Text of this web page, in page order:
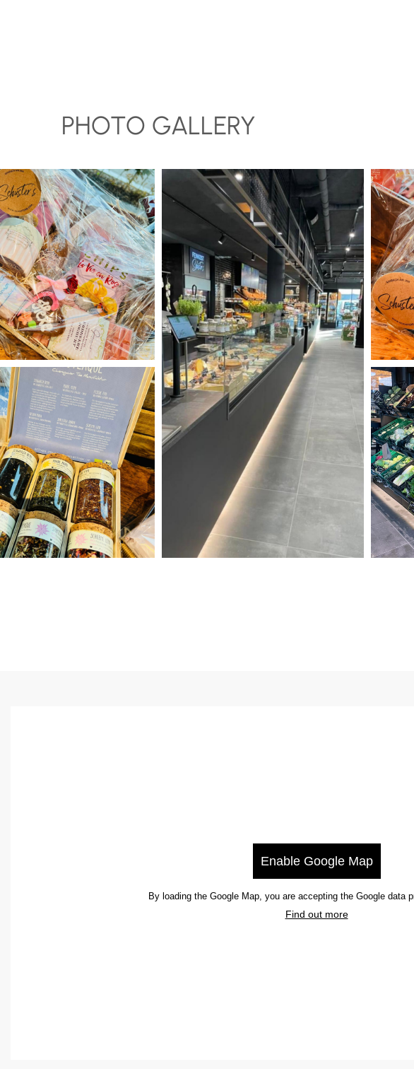
PHOTO GALLERY
Enable Google Map
By loading the Google Map, you are accepting the Google data
Find out more